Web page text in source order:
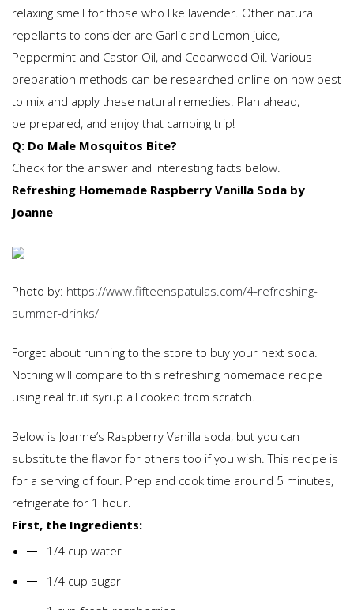
relaxing smell for those who like lavender. Other natural
repellants to consider are Garlic and Lemon juice,
Peppermint and Castor Oil, and Cedarwood Oil. Various
preparation methods can be researched online on how best
to mix and apply these natural remedies. Plan ahead,
be prepared, and enjoy that camping trip!
Q: Do Male Mosquitos Bite?
Check for the answer and interesting facts below.
Refreshing Homemade Raspberry Vanilla Soda by
Joanne
Photo by: https://www.fifteenspatulas.com/4-refreshing-
summer-drinks/
Forget about running to the store to buy your next soda.
Nothing will compare to this refreshing homemade recipe
using real fruit syrup all cooked from scratch.
Below is Joanne’s Raspberry Vanilla soda, but you can
substitute the flavor for others too if you wish. This recipe is
for a serving of four. Prep and cook time around 5 minutes,
refrigerate for 1 hour.
First, the Ingredients:
1/4 cup water
1/4 cup sugar